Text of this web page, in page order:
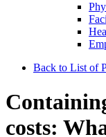
Back to List of
costs: